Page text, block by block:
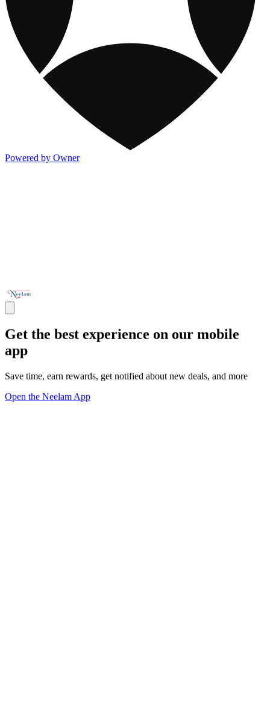
Powered by Owner
Get the best experience on our mobile
app
Save time, earn rewards, get notified about new deals, and more
Open the Neelam App